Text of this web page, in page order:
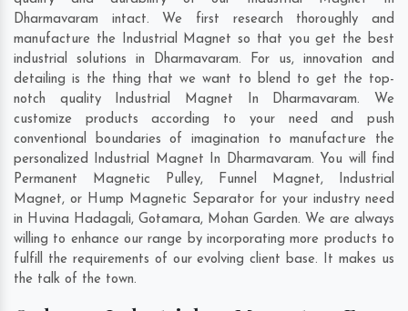
Dharmavaram intact. We first research thoroughly and
manufacture the Industrial Magnet so that you get the best
industrial solutions in Dharmavaram. For us, innovation and
detailing is the thing that we want to blend to get the top-
notch quality Industrial Magnet In Dharmavaram. We
customize products according to your need and push
conventional boundaries of imagination to manufacture the
personalized Industrial Magnet In Dharmavaram. You will find
Permanent Magnetic Pulley, Funnel Magnet, Industrial
Magnet, or Hump Magnetic Separator for your industry need
in Huvina Hadagali, Gotamara, Mohan Garden. We are always
willing to enhance our range by incorporating more products to
fulfill the requirements of our evolving client base. It makes us
the talk of the town.